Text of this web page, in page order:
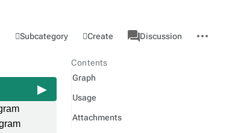
Subcategory Create
associated-
pages
Category
Discussion
actions
Contents
Graph
Usage
Attachments